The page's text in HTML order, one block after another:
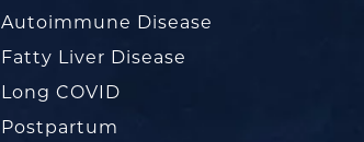
Autoimmune Disease
Fatty Liver Disease
Long COVID
Postpartum